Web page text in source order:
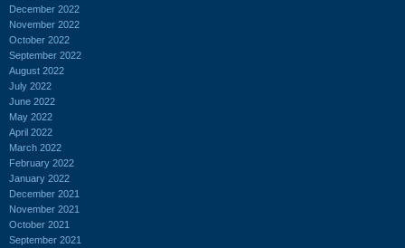
December 2022
November 2022
October 2022
September 2022
August 2022
July 2022
June 2022
May 2022
April 2022
March 2022
February 2022
January 2022
December 2021
November 2021
October 2021
September 2021